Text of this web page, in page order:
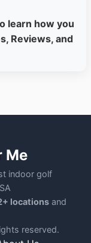
learn how you
Reviews, and
Me
indoor golf
locationsand
reserved.